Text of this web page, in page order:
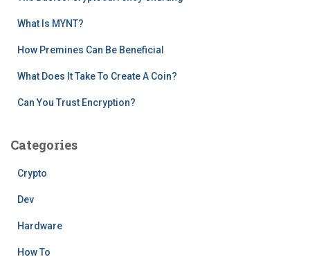
What Is MYNT?
How Premines Can Be Beneficial
What Does It Take To Create A Coin?
Can You Trust Encryption?
Categories
Crypto
Dev
Hardware
How To